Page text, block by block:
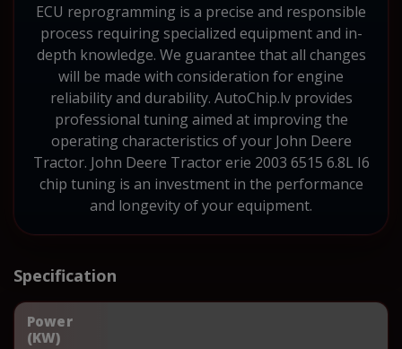
ECU reprogramming is a precise and responsible
process requiring specialized equipment and in-
depth knowledge. We guarantee that all changes
will be made with consideration for engine
reliability and durability. AutoChip.lv provides
professional tuning aimed at improving the
operating characteristics of your John Deere
Tractor. John Deere Tractor erie 2003 6515 6.8L I6
chip tuning is an investment in the performance
and longevity of your equipment.
Specification
Power
(KW)